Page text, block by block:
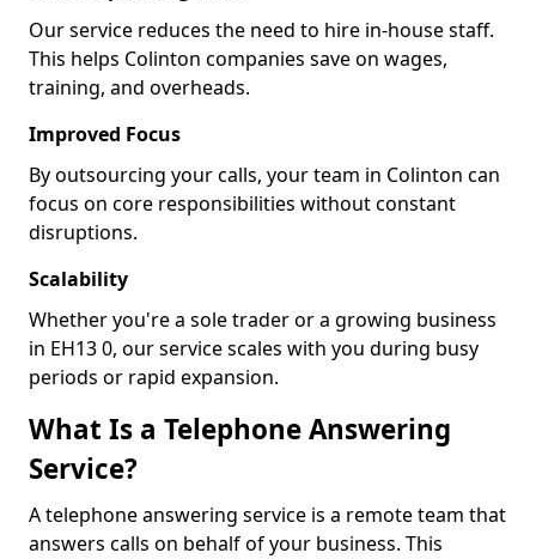
Our service reduces the need to hire in-house staff.
This helps Colinton companies save on wages,
training, and overheads.
Improved Focus
By outsourcing your calls, your team in Colinton can
focus on core responsibilities without constant
disruptions.
Scalability
Whether you're a sole trader or a growing business
in EH13 0, our service scales with you during busy
periods or rapid expansion.
What Is a Telephone Answering
Service?
A telephone answering service is a remote team that
answers calls on behalf of your business. This